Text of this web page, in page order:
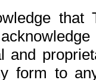
and
form to